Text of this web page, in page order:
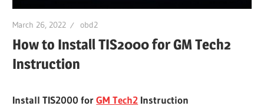
March 26, 2022 obd2
How to Install TIS2000 for GM Tech2
Instruction
Install TIS2000 forGM Tech2 Instruction